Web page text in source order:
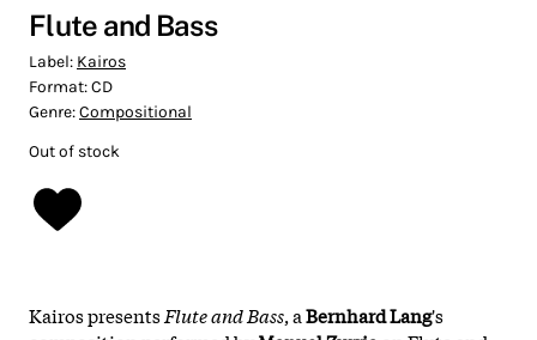
Flute and Bass
Label: Kairos
Format:CD
Genre:Compositional
Out of stock
Kairos presentsFlute and Bass, aBernhard Lang's